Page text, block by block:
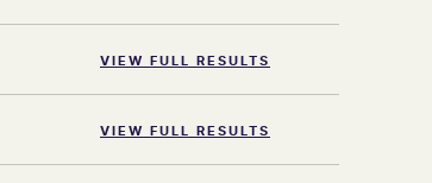
VIEW FULL RESULTS
VIEW FULL RESULTS